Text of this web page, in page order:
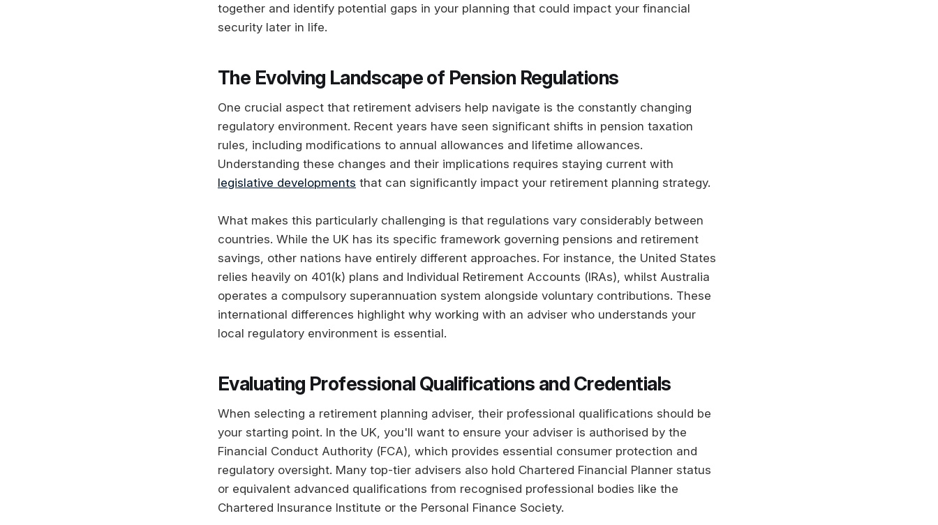
together and identify potential gaps in your planning that could impact your financial
security later in life.
The Evolving Landscape of Pension Regulations
One crucial aspect that retirement advisers help navigate is the constantly changing
regulatory environment. Recent years have seen significant shifts in pension taxation
rules, including modifications to annual allowances and lifetime allowances.
Understanding these changes and their implications requires staying current with
legislative developments that can significantly impact your retirement planning strategy.
What makes this particularly challenging is that regulations vary considerably between
countries. While the UK has its specific framework governing pensions and retirement
savings, other nations have entirely different approaches. For instance, the United States
relies heavily on 401(k) plans and Individual Retirement Accounts (IRAs), whilst Australia
operates a compulsory superannuation system alongside voluntary contributions. These
international differences highlight why working with an adviser who understands your
local regulatory environment is essential.
Evaluating Professional Qualifications and Credentials
When selecting a retirement planning adviser, their professional qualifications should be
your starting point. In the UK, you'll want to ensure your adviser is authorised by the
Financial Conduct Authority (FCA), which provides essential consumer protection and
regulatory oversight. Many top-tier advisers also hold Chartered Financial Planner status
or equivalent advanced qualifications from recognised professional bodies like the
Chartered Insurance Institute or the Personal Finance Society.